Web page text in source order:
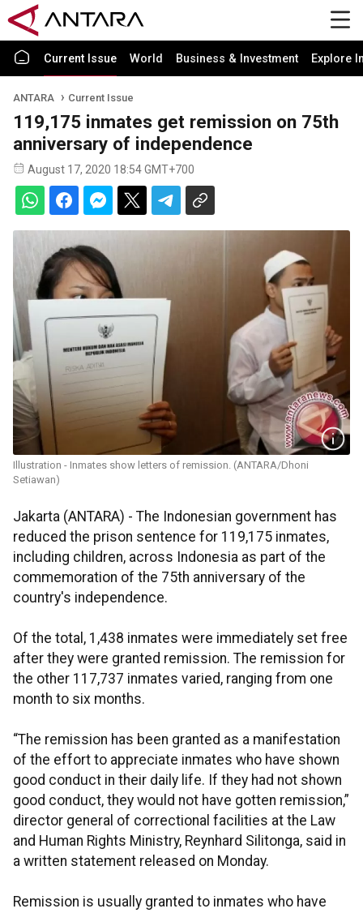
Current Issue World Business & Investment Explore
ANTARA Current Issue
119,175 inmates get remission on 75th
anniversary of independence
August 17, 2020 18:54 GMT+700
Illustration - Inmates show letters of remission. (ANTARA/Dhoni
Setiawan)
Jakarta (ANTARA) - The Indonesian government has
reduced the prison sentence for 119,175 inmates,
including children, across Indonesia as part of the
commemoration of the 75th anniversary of the
country's independence.
Of the total, 1,438 inmates were immediately set free
after they were granted remission. The remission for
the other 117,737 inmates varied, ranging from one
month to six months.
“The remission has been granted as a manifestation
of the effort to appreciate inmates who have shown
good conduct in their daily life. If they had not shown
good conduct, they would not have gotten remission,”
director general of correctional facilities at the Law
and Human Rights Ministry, Reynhard Silitonga, said in
a written statement released on Monday.
Remission is usually granted to inmates who have